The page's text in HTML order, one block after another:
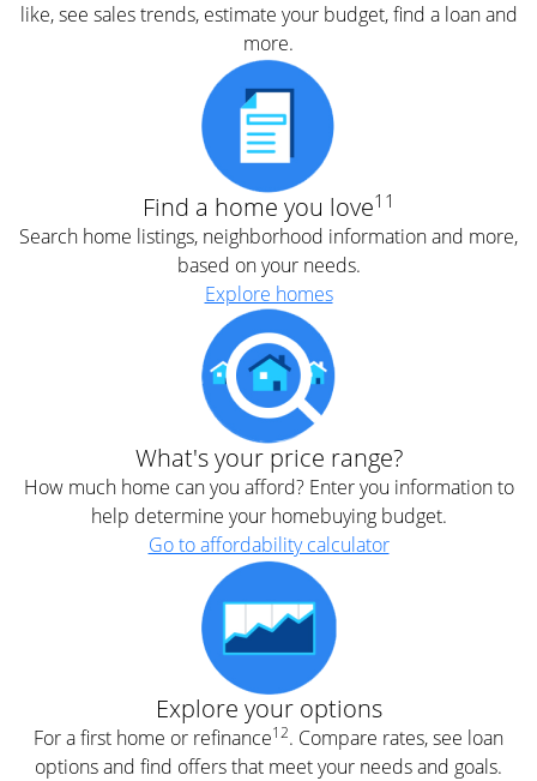
like, see sales trends, estimate your budget, find a loan and
more.
Find a home you love11
Search home listings, neighborhood information and more,
based on your needs.
Explore homes
What's your price range?
How much home can you afford? Enter you information to
help determine your homebuying budget.
Go to affordability calculator
Explore your options
For a first home or refinance12. Compare rates, see loan
options and find offers that meet your needs and goals.